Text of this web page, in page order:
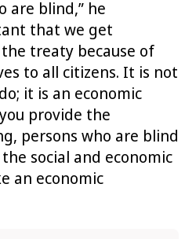
are blind,” he
that we get
treaty because of
to all citizens. It is not
it is an economic
provide the
persons who are blind
social and economic
an economic